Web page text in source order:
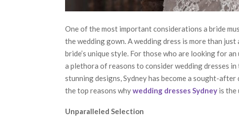
One of the most important considerations a bride
the wedding gown. A wedding dress is more than
bride’s unique style. For those who are looking for
a plethora of reasons to consider wedding dresses
stunning designs, Sydney has become a sought-
the top reasons whywedding dresses Sydney is the
Unparalleled Selection